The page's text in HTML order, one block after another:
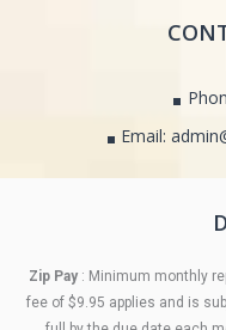
Email:
Zip Pay : Minimum monthly
fee of $9.95 applies and is